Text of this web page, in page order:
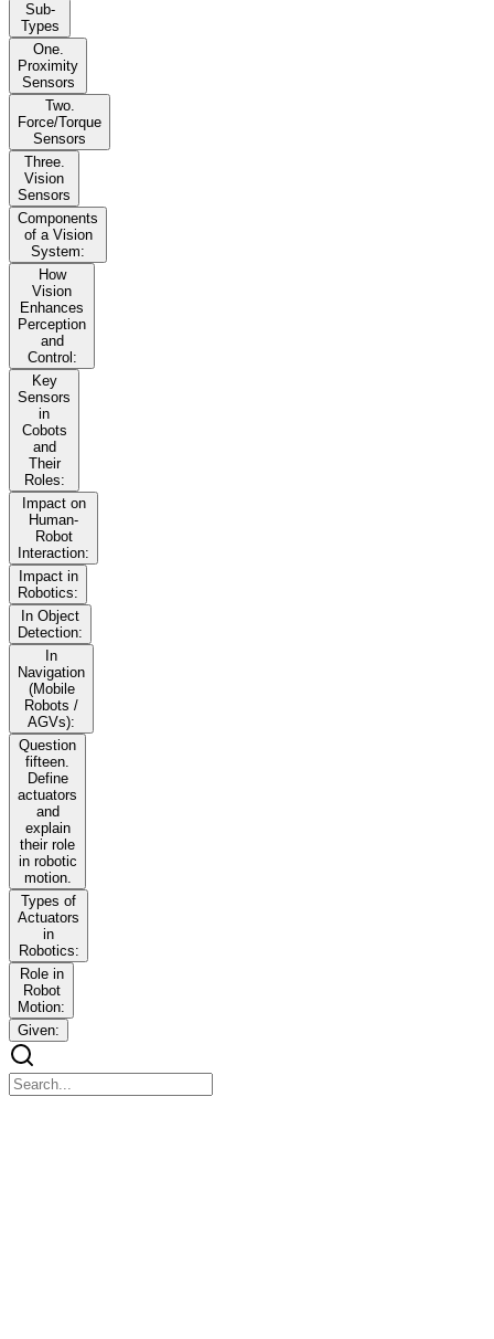
Sub-
Types
One.
Proximity
Sensors
Two.
Force/Torque
Sensors
Three.
Vision
Sensors
Components
of a Vision
System:
How
Vision
Enhances
Perception
and
Control:
Key
Sensors
in
Cobots
and
Their
Roles:
Impact on
Human-
Robot
Interaction:
Impact in
Robotics:
In Object
Detection:
In
Navigation
(Mobile
Robots /
AGVs):
Question
fifteen.
Define
actuators
and
explain
their role
in robotic
motion.
Types of
Actuators
in
Robotics:
Role in
Robot
Motion:
Given: